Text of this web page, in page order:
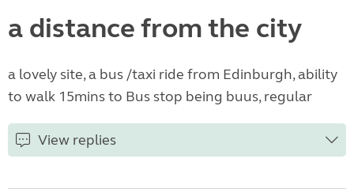
a distance from the city
a lovely site, a bus /taxi ride from Edinburgh, ability
to walk 15mins to Bus stop being buus, regular
View replies